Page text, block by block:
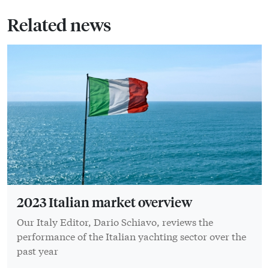
Related news
2023 Italian market overview
Our Italy Editor, Dario Schiavo, reviews the
performance of the Italian yachting sector over the
past year